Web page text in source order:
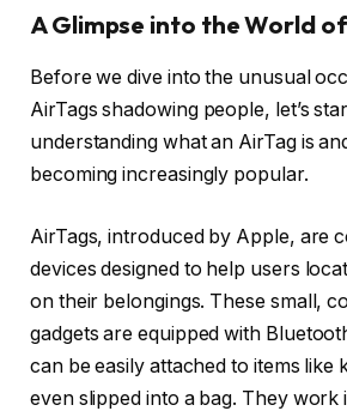
A Glimpse into the World
Before we dive into the unusual
AirTags shadowing people, let’s
understanding what an AirTag is
becoming increasingly popular.
AirTags, introduced by Apple, are
devices designed to help users
on their belongings. These small,
gadgets are equipped with
can be easily attached to items like
even slipped into a bag. They